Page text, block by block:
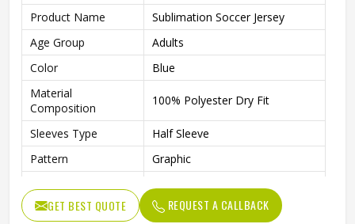
Product Name
Sublimation Soccer Jersey
Age Group
Adults
Color
Blue
Material
Composition
100% Polyester Dry Fit
Sleeves Type
Half Sleeve
Pattern
Graphic
Logo
Reflective Logo
GET BEST QUOTE REQUEST A CALLBACK